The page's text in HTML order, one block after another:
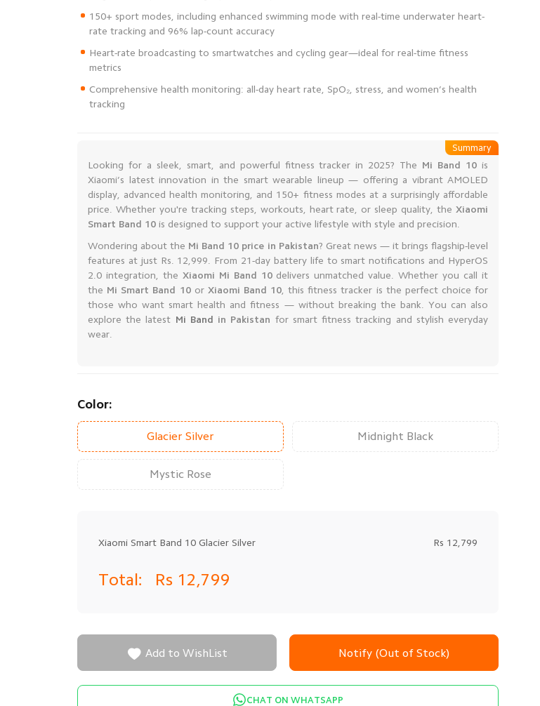
150+ sport modes, including enhanced swimming mode with real-time underwater heart-
Heart-rate broadcasting to smartwatches and cycling gear—ideal for real-time fitness
Comprehensive health monitoring: all-day heart rate, SpO₂, stress, and women’s health
tracking
Looking for a sleek, smart, and powerful fitness tracker in 2025? The Mi Band 10 is
Xiaomi’s latest innovation in the smart wearable lineup — offering a vibrant AMOLED
display, advanced health monitoring, and 150+ fitness modes at a surprisingly affordable
price. Whether you're tracking steps, workouts, heart rate, or sleep quality, the Xiaomi
Smart Band 10 is designed to support your active lifestyle with style and precision.
Wondering about the Mi Band 10 price in Pakistan? Great news — it brings flagship-level
features at just Rs. 12,999. From 21-day battery life to smart notifications and HyperOS
2.0 integration, the Xiaomi Mi Band 10delivers unmatched value. Whether you call it
the Mi Smart Band 10or Xiaomi Band 10 , this fitness tracker is the perfect choice for
those who want smart health and fitness — without breaking the bank. You can also
explore the latest Mi Band in Pakistan for smart fitness tracking and stylish everyday
wear.
Summary
Color:
Glacier Silver Midnight Black
Mystic Rose
Xiaomi Smart Band 10 Glacier Silver Rs 12,799
Total: Rs 12,799
Notify (Out of Stock)
 Add to WishList
CHAT ON WHATSAPP